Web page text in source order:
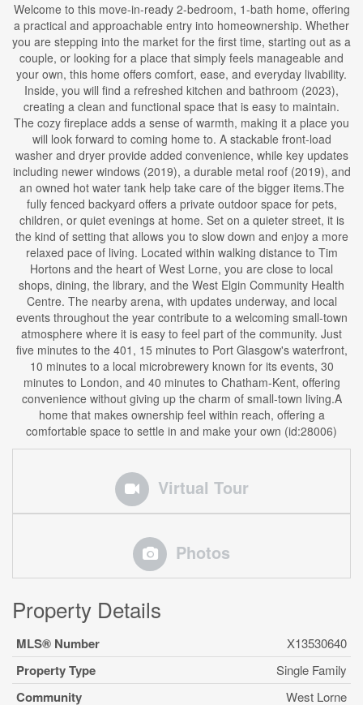
Welcome to this move-in-ready 2-bedroom, 1-bath home, offering
a practical and approachable entry into homeownership. Whether
you are stepping into the market for the first time, starting out as a
couple, or looking for a place that simply feels manageable and
your own, this home offers comfort, ease, and everyday livability.
Inside, you will find a refreshed kitchen and bathroom (2023),
creating a clean and functional space that is easy to maintain.
The cozy fireplace adds a sense of warmth, making it a place you
will look forward to coming home to. A stackable front-load
washer and dryer provide added convenience, while key updates
including newer windows (2019), a durable metal roof (2019), and
an owned hot water tank help take care of the bigger items.The
fully fenced backyard offers a private outdoor space for pets,
children, or quiet evenings at home. Set on a quieter street, it is
the kind of setting that allows you to slow down and enjoy a more
relaxed pace of living. Located within walking distance to Tim
Hortons and the heart of West Lorne, you are close to local
shops, dining, the library, and the West Elgin Community Health
Centre. The nearby arena, with updates underway, and local
events throughout the year contribute to a welcoming small-town
atmosphere where it is easy to feel part of the community. Just
five minutes to the 401, 15 minutes to Port Glasgow's waterfront,
10 minutes to a local microbrewery known for its events, 30
minutes to London, and 40 minutes to Chatham-Kent, offering
convenience without giving up the charm of small-town living.A
home that makes ownership feel within reach, offering a
comfortable space to settle in and make your own (id:28006)
Virtual Tour
Photos
Property Details
MLS® Number X13530640
Property Type Single Family
Community
West Lorne